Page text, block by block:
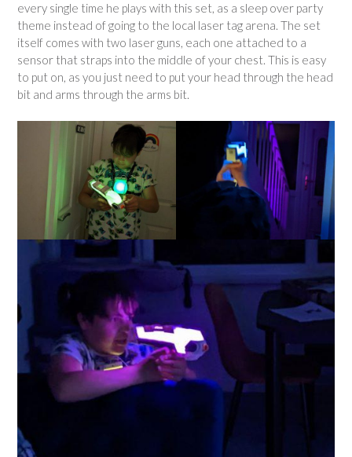
every single time he plays with this set, as a sleep over party
theme instead of going to the local laser tag arena. The set
itself comes with two laser guns, each one attached to a
sensor that straps into the middle of your chest. This is easy
to put on, as you just need to put your head through the head
bit and arms through the arms bit.